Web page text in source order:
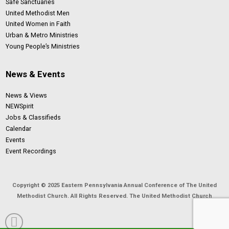
Safe Sanctuaries
United Methodist Men
United Women in Faith
Urban & Metro Ministries
Young People’s Ministries
News & Events
News & Views
NEWSpirit
Jobs & Classifieds
Calendar
Events
Event Recordings
Copyright © 2025 Eastern Pennsylvania Annual Conference of The United
Methodist Church. All Rights Reserved. The United Methodist Church